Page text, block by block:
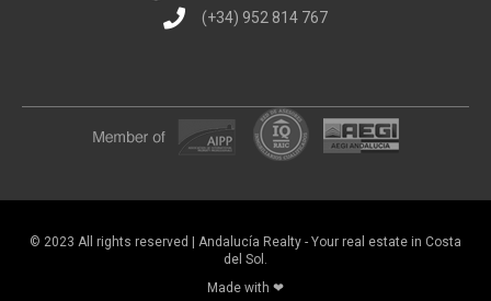
(+34) 952 814 767
© 2023 All rights reserved | Andalucía Realty - Your real estate in Costa
del Sol.
Made with ❤